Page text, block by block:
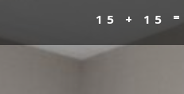
15 + 15 =